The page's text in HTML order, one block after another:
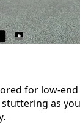
for low-
as